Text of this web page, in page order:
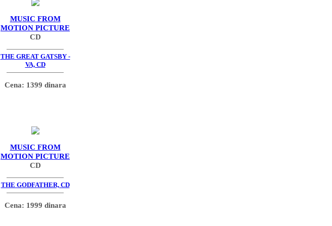
MUSIC FROM
MOTION PICTURE
CD
THE GREAT GATSBY -
VA, CD
Cena: 1399 dinara
MUSIC FROM
MOTION PICTURE
CD
THE GODFATHER, CD
Cena: 1999 dinara